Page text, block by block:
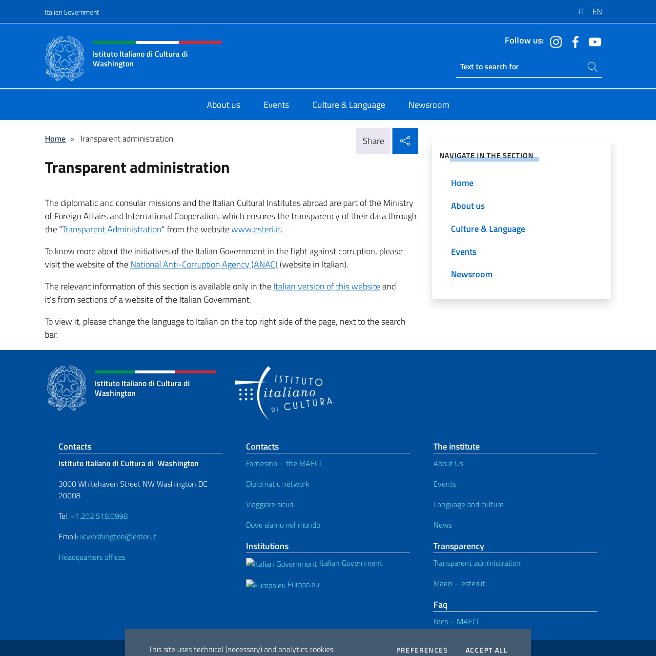
This site uses technical (necessary) and analytics cookies.
PREFERENCES COOKIESACCEPT ALLTHE COOKIES
Italian Government IT EN
Header, social and menu of site
Istituto Italiano di Cultura di
Washington
Follow us:
Ricerca sito live
Search on site
About us Events Culture & Language Newsroom
Home > Transparent administration Share
Transparent administration
The diplomatic and consular missions and the Italian Cultural Institutes abroad are part of the Ministry
of Foreign Affairs and International Cooperation, which ensures the transparency of their data through
the “Transparent Administration” from the websitewww.esteri.it.
To know more about the initiatives of the Italian Government in the fight against corruption, please
visit the website of theNational Anti-Corruption Agency (ANAC) (website in Italian).
The relevant information of this section is available only in theItalian version of this websiteand
it’s from sections of a website of the Italian Government.
To view it, please change the language to Italian on the top right side of the page, next to the search
bar.
NAVIGATE IN THE SECTION
Home
About us
Culture & Language
Events
Newsroom
Istituto Italiano di Cultura di
Washington
Footer section
Contacts
Istituto Italiano di Cultura di Washington
3000 Whitehaven Street NW Washington DC
20008
Tel. +1.202.518.0998
Email: iicwashington@esteri.it
Headquarters offices
Contacts
Farnesina – the MAECI
Diplomatic network
Viaggiare sicuri
Dove siamo nel mondo
Institutions
Italian Government
Europa.eu
The institute
About Us
Events
Language and culture
News
Transparency
Transparent administration
Maeci – esteri.it
Faq
Faqs – MAECI